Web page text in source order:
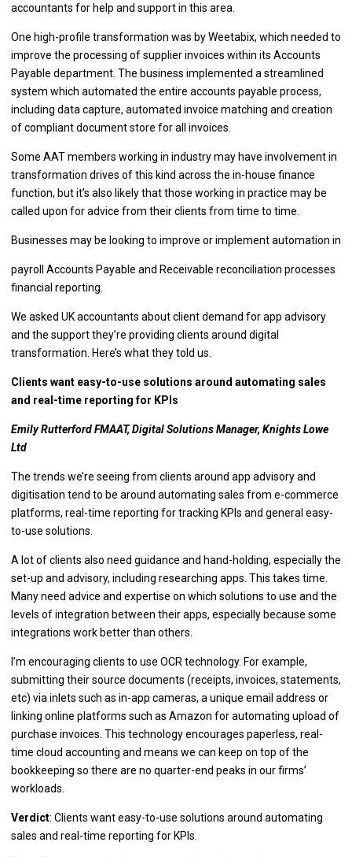
accountants for help and support in this area.
One high-profile transformation was by Weetabix, which needed to
improve the processing of supplier invoices within its Accounts
Payable department. The business implemented a streamlined
system which automated the entire accounts payable process,
including data capture, automated invoice matching and creation
of compliant document store for all invoices.
Some AAT members working in industry may have involvement in
transformation drives of this kind across the in-house finance
function, but it’s also likely that those working in practice may be
called upon for advice from their clients from time to time.
Businesses may be looking to improve or implement automation in
payroll Accounts Payable and Receivable reconciliation processes
financial reporting.
We asked UK accountants about client demand for app advisory
and the support they’re providing clients around digital
transformation. Here’s what they told us.
Clients want easy-to-use solutions around automating sales
and real-time reporting for KPIs
Emily Rutterford FMAAT, Digital Solutions Manager, Knights Lowe
Ltd
The trends we’re seeing from clients around app advisory and
digitisation tend to be around automating sales from e-commerce
platforms, real-time reporting for tracking KPIs and general easy-
to-use solutions.
A lot of clients also need guidance and hand-holding, especially the
set-up and advisory, including researching apps. This takes time.
Many need advice and expertise on which solutions to use and the
levels of integration between their apps, especially because some
integrations work better than others.
I’m encouraging clients to use OCR technology. For example,
submitting their source documents (receipts, invoices, statements,
etc) via inlets such as in-app cameras, a unique email address or
linking online platforms such as Amazon for automating upload of
purchase invoices. This technology encourages paperless, real-
time cloud accounting and means we can keep on top of the
bookkeeping so there are no quarter-end peaks in our firms’
workloads.
Verdict: Clients want easy-to-use solutions around automating
sales and real-time reporting for KPIs.